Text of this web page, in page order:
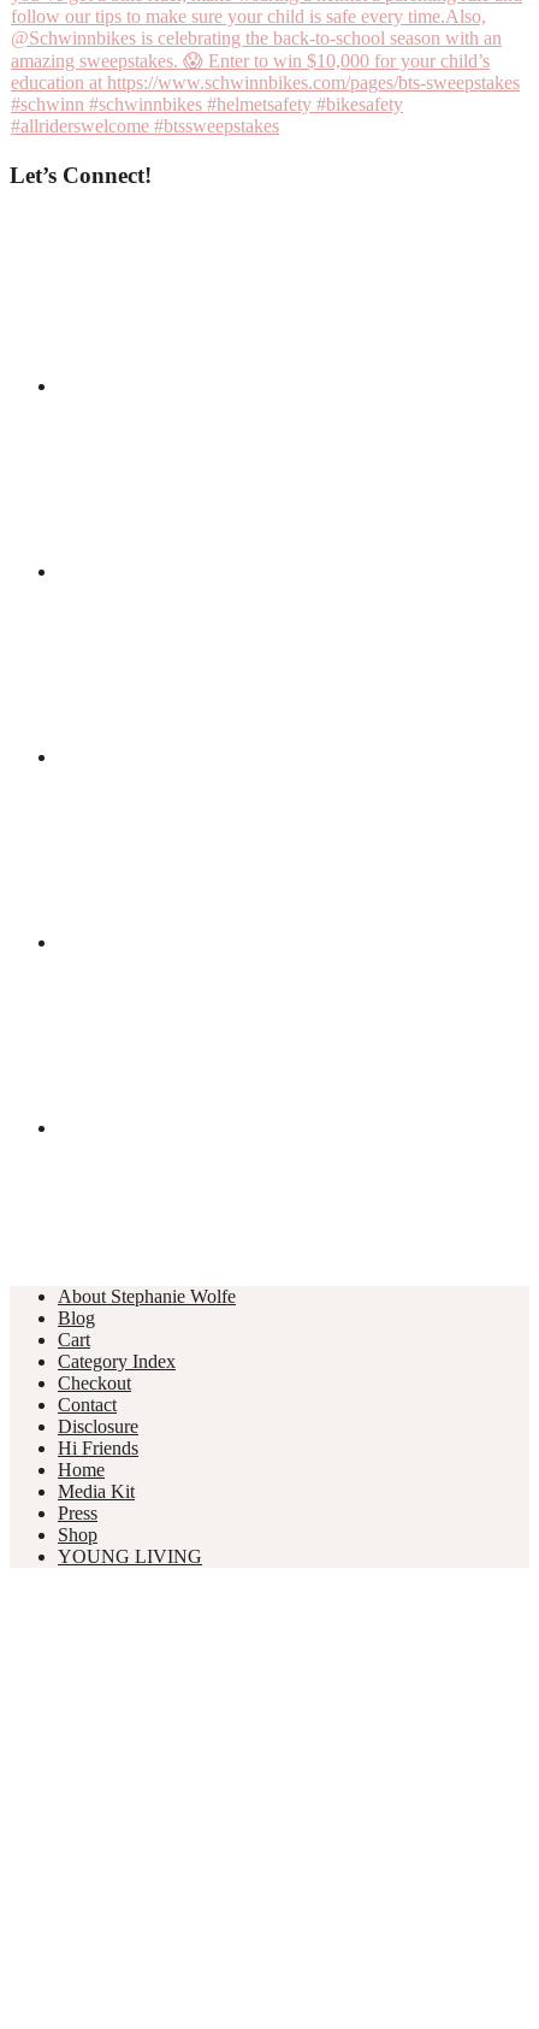
Let’s Connect!
About Stephanie Wolfe
Blog
Cart
Category Index
Checkout
Contact
Disclosure
Hi Friends
Home
Media Kit
Press
Shop
YOUNG LIVING